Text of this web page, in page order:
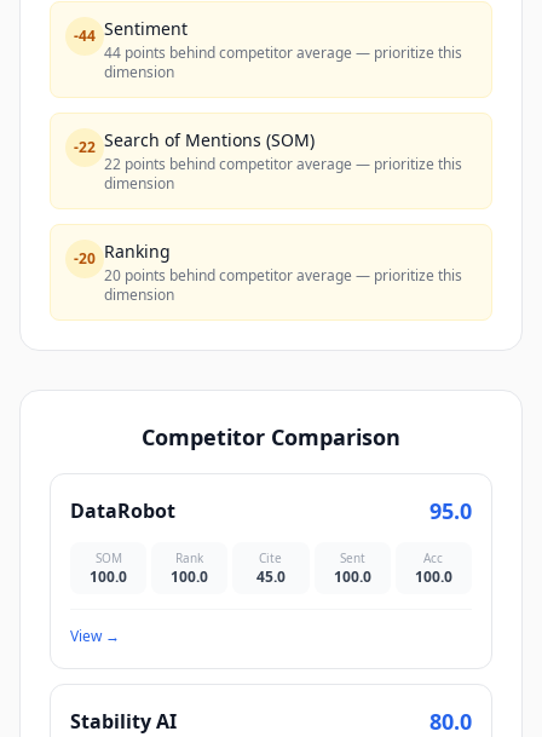
-44 Sentiment
44 points behind competitor average — prioritize this
dimension
-22 Search of Mentions (SOM)
22 points behind competitor average — prioritize this
dimension
-20 Ranking
20 points behind competitor average — prioritize this
dimension
Competitor Comparison
DataRobot 95.0
SOM
100.0
Rank
100.0
Cite
45.0
Sent
100.0
Acc
100.0
View→
Stability AI 80.0